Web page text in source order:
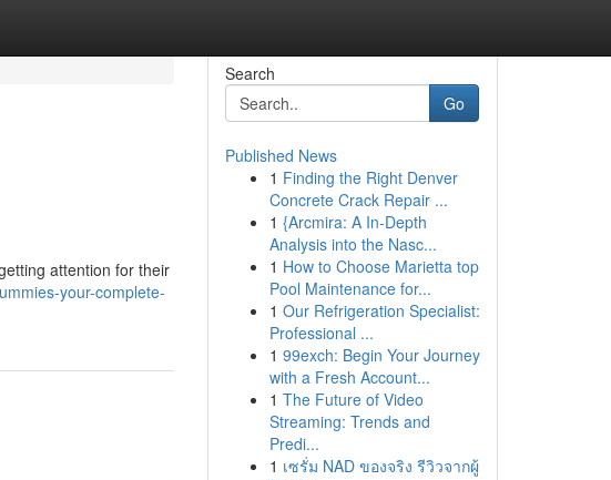
attention for their
your-complete-
Search
Go
Published News
1 Finding the Right Denver
Concrete Crack Repair ...
1 {Arcmira: A In-Depth
Analysis into the Nasc...
1 How to Choose Marietta top
Pool Maintenance for...
1 Our Refrigeration Specialist:
Professional ...
1 99exch: Begin Your Journey
with a Fresh Account...
1 The Future of Video
Streaming: Trends and
Predi...
1 เซรั่ม NAD ของจริง รีวิวจากผู้